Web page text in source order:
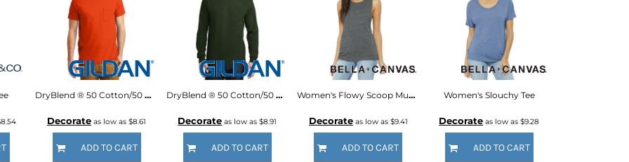
DryBlend ® 50 Cotton/50 Poly Pocket T Shirt
Decorate as low as$8.61
ADD TO CART
DryBlend ® 50 Cotton/50 Poly Long Sleeve T Shirt
Decorate as low as$8.91
ADD TO CART
Women's Flowy Scoop Muscle Tank
Decorateas low as $9.41
ADD TO CART
Women's Slouchy Tee
Decorate as low as$9.28
ADD TO CART